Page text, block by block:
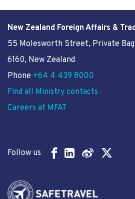
New Zealand Foreign Affairs &
55 Molesworth Street, Private
6160, New Zealand
Phone +64 4 439 8000
Find all Ministry contacts
Careers at MFAT
Follow us